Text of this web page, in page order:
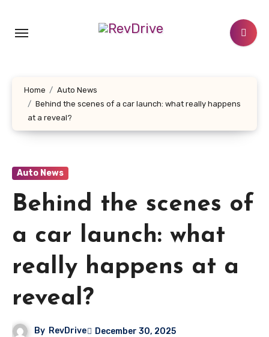
content
Home
Auto News
Behind the scenes of a car launch: what really happens
at a reveal?
Auto News
Behind the scenes of
a car launch: what
really happens at a
reveal?
By RevDrive December 30, 2025